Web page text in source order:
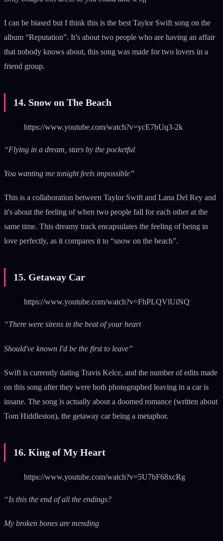
I can be biased but I think this is the best Taylor Swift song on the
album “Reputation”. It’s about two people who are having an affair
that nobody knows about, this song was made for two lovers in a
friend group.
14. Snow on The Beach
https://www.youtube.com/watch?v=ycE7bUq3-2k
“Flying in a dream, stars by the pocketful
You wanting me tonight feels impossible”
This is a collaboration between Taylor Swift and Lana Del Rey and
it's about the feeling of when two people fall for each other at the
same time. This dreamy track encapsulates the feeling of being in
love perfectly, as it compares it to “snow on the beach”.
15. Getaway Car
https://www.youtube.com/watch?v=FhPLQVlUiNQ
“There were sirens in the beat of your heart
Should've known I'd be the first to leave”
Swift is currently dating Travis Kelce, and the number of edits made
on this song after they were both photographed leaving in a car is
insane. The song is actually about a doomed romance (written about
Tom Hiddleston), the getaway car being a metaphor.
16. King of My Heart
https://www.youtube.com/watch?v=5U7bF68xcRg
“Is this the end of all the endings?
My broken bones are mending